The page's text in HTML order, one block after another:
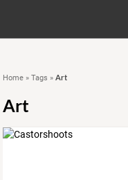
Home» Tags » Art
Art